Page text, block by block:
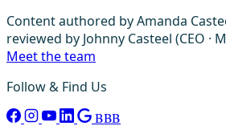
Content authored by Amanda
reviewed by Johnny Casteel (CEO ·
Meet the team
Follow & Find Us
BBB